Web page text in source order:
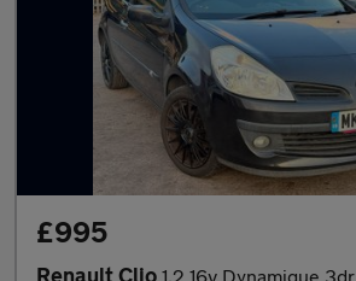
£995
Renault Clio 1.2 16v Dynamique 3dr